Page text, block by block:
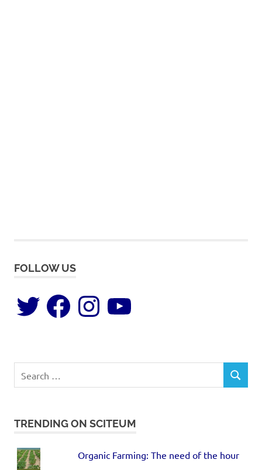
FOLLOW US
TRENDING ON SCITEUM
Organic Farming: The need of the hour